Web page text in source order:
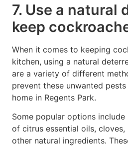
7. Use a natural
keep
When it comes to keeping
kitchen, using a natural
are a variety of different
prevent these unwanted
home in Regents Park.
Some popular options
of citrus essential oils,
other natural ingredients.